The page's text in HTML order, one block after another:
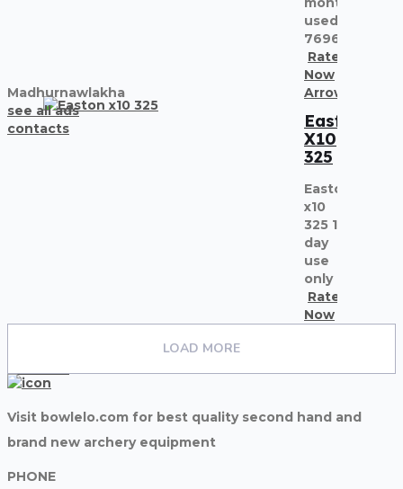
used
7696838155
Rate
Now
Madhurnawlakha
see all ads
contacts
Arrows
Easton
X10
325
Easton
x10
325 1
day
use
only
Rate
Now
LOAD MORE
Visit bowlelo.com for best quality second hand and
brand new archery equipment
PHONE